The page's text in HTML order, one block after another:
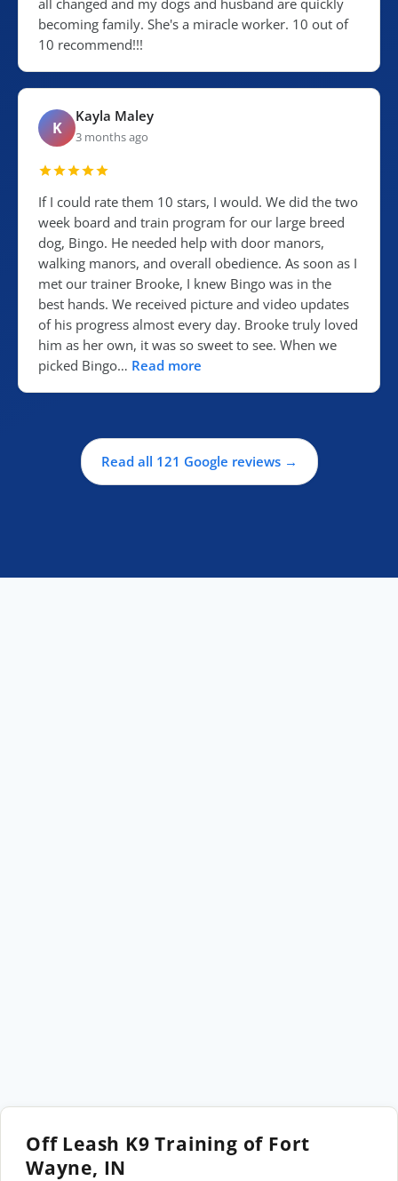
all changed and my dogs and husband are quickly
becoming family. She's a miracle worker. 10 out of
10 recommend!!!
K
Kayla Maley
3 months ago
If I could rate them 10 stars, I would. We did the two
week board and train program for our large breed
dog, Bingo. He needed help with door manors,
walking manors, and overall obedience. As soon as I
met our trainer Brooke, I knew Bingo was in the
best hands. We received picture and video updates
of his progress almost every day. Brooke truly loved
him as her own, it was so sweet to see. When we
picked Bingo… Read more
Read all 121 Google reviews →
Off Leash K9 Training of Fort
Wayne, IN